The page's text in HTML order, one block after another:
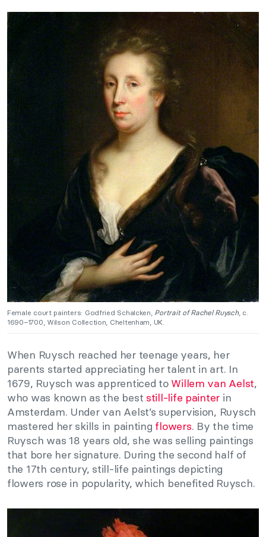
Female court painters: Godfried Schalcken, Portrait of Rachel Ruysch, c.
1690–1700, Wilson Collection, Cheltenham, UK.
When Ruysch reached her teenage years, her
parents started appreciating her talent in art. In
1679, Ruysch was apprenticed to Willem van Aelst,
who was known as the best still-life painter in
Amsterdam. Under van Aelst’s supervision, Ruysch
mastered her skills in painting flowers. By the time
Ruysch was 18 years old, she was selling paintings
that bore her signature. During the second half of
the 17th century, still-life paintings depicting
flowers rose in popularity, which benefited Ruysch.